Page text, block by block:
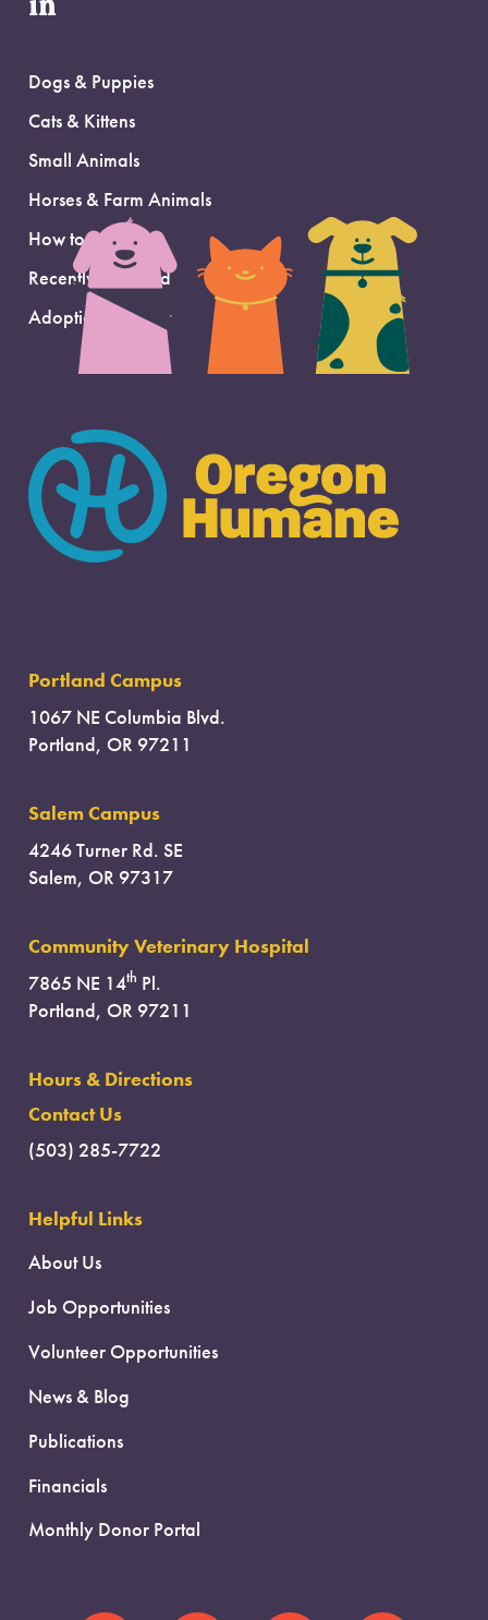
Dogs & Puppies
Cats & Kittens
Small Animals
Horses & Farm Animals
How to Adopt
Recently Adopted
Adoption Support
Portland Campus
1067 NE Columbia Blvd.
Portland, OR 97211
Salem Campus
4246 Turner Rd. SE
Salem, OR 97317
Community Veterinary Hospital
7865 NE 14th Pl.
Portland, OR 97211
Hours & Directions
Contact Us
(503) 285-7722
Helpful Links
About Us
Job Opportunities
Volunteer Opportunities
News & Blog
Publications
Financials
Monthly Donor Portal